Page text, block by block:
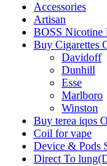
Accessories
Artisan
BOSS Nicotine
Buy Cigarettes
Davidoff
Dunhill
Esse
Marlboro
Winston
Buy terea iqos
Coil for vape
Device & Pods
Direct To